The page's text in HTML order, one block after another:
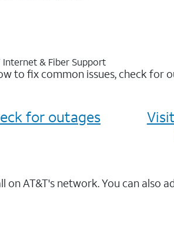
Internet & Fiber Support
to fix common issues, check
for outages
AT&T's network. You can also